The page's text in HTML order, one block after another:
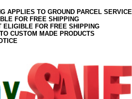
APPLIES TO GROUND PARCEL SERVICE
FOR FREE SHIPPING
ELIGIBLE FOR FREE SHIPPING
CUSTOM MADE PRODUCTS